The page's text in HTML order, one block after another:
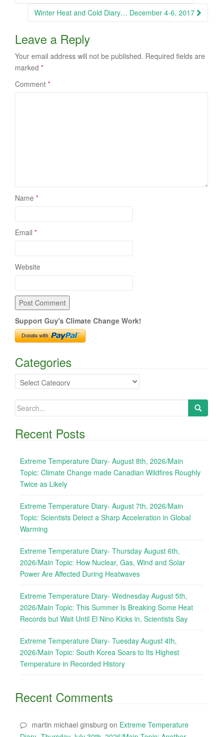
navigation
Winter Heat and Cold Diary… December 4-6, 2017
Leave a Reply
Your email address will not be published. Required fields are
marked *
Comment *
Name *
Email *
Website
Support Guy's Climate Change Work!
Categories
Categories
Search
Recent Posts
Extreme Temperature Diary- August 8th, 2026/Main
Topic: Climate Change made Canadian Wildfires Roughly
Twice as Likely
Extreme Temperature Diary- August 7th, 2026/Main
Topic: Scientists Detect a Sharp Acceleration in Global
Warming
Extreme Temperature Diary- Thursday August 6th,
2026/Main Topic: How Nuclear, Gas, Wind and Solar
Power Are Affected During Heatwaves
Extreme Temperature Diary- Wednesday August 5th,
2026/Main Topic: This Summer Is Breaking Some Heat
Records but Wait Until El Nino Kicks in, Scientists Say
Extreme Temperature Diary- Tuesday August 4th,
2026/Main Topic: South Korea Soars to Its Highest
Temperature in Recorded History
Recent Comments
martin michael ginsburg on Extreme Temperature